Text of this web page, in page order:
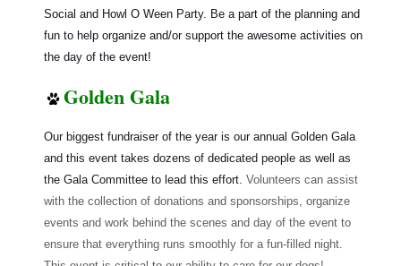
Social and Howl O Ween Party. Be a part of the planning and
fun to help organize and/or support the awesome activities on
the day of the event!
Golden Gala
Our biggest fundraiser of the year is our annual Golden Gala
and this event takes dozens of dedicated people as well as
the Gala Committee to lead this effort. Volunteers can assist
with the collection of donations and sponsorships, organize
events and work behind the scenes and day of the event to
ensure that everything runs smoothly for a fun-filled night.